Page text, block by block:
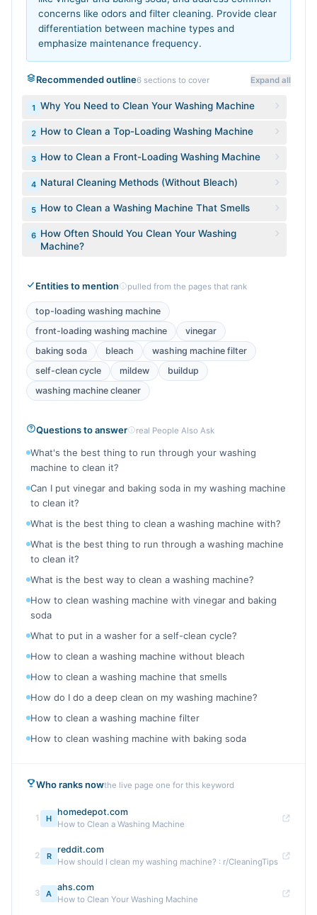
concerns like odors and filter cleaning. Provide clear
differentiation between machine types and
emphasize maintenance frequency.
Recommended outline6 sections to cover Expand all
1 Why You Need to Clean Your Washing Machine
2 How to Clean a Top-Loading Washing Machine
3 How to Clean a Front-Loading Washing Machine
4 Natural Cleaning Methods (Without Bleach)
5 How to Clean a Washing Machine That Smells
6 How Often Should You Clean Your Washing
Machine?
Entities to mention pulled from the pages that rank
top-loading washing machine
front-loading washing machine
vinegar
baking soda
bleach
washing machine filter
self-clean cycle
mildew
buildup
washing machine cleaner
Questions to answer real People Also Ask
What's the best thing to run through your washing
machine to clean it?
Can I put vinegar and baking soda in my washing machine
to clean it?
What is the best thing to clean a washing machine with?
What is the best thing to run through a washing machine
to clean it?
What is the best way to clean a washing machine?
How to clean washing machine with vinegar and baking
soda
What to put in a washer for a self-clean cycle?
How to clean a washing machine without bleach
How to clean a washing machine that smells
How do I do a deep clean on my washing machine?
How to clean a washing machine filter
How to clean washing machine with baking soda
Who ranks nowthe live page one for this keyword
1 H
homedepot.com
How to Clean a Washing Machine
2 R
reddit.com
How should I clean my washing machine? : r/CleaningTips
3 A
ahs.com
How to Clean Your Washing Machine